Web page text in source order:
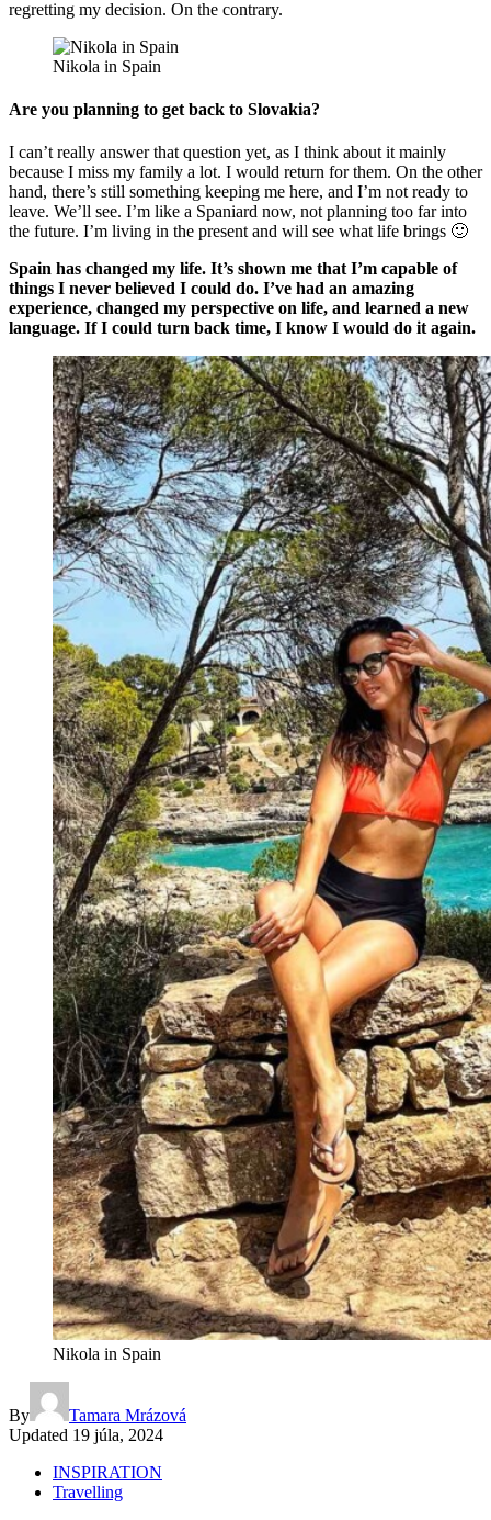
regretting my decision. On the contrary.
Nikola in Spain
Are you planning to get back to Slovakia?
I can’t really answer that question yet, as I think about it mainly
because I miss my family a lot. I would return for them. On the other
hand, there’s still something keeping me here, and I’m not ready to
leave. We’ll see. I’m like a Spaniard now, not planning too far into
the future. I’m living in the present and will see what life brings 🙂
Spain has changed my life. It’s shown me that I’m capable of
things I never believed I could do. I’ve had an amazing
experience, changed my perspective on life, and learned a new
language. If I could turn back time, I know I would do it again.
Nikola in Spain
By
Tamara Mrázová
Updated 19 júla, 2024
INSPIRATION
Travelling